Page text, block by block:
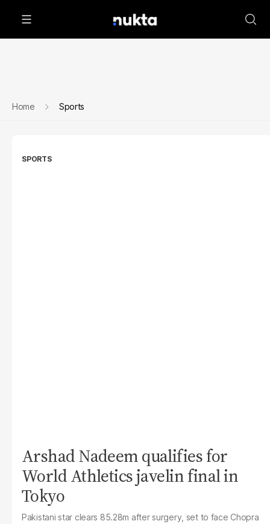
Home Sports
SPORTS
Arshad Nadeem qualifies for
World Athletics javelin final in
Tokyo
Pakistani star clears 85.28m after surgery, set to face Chopra